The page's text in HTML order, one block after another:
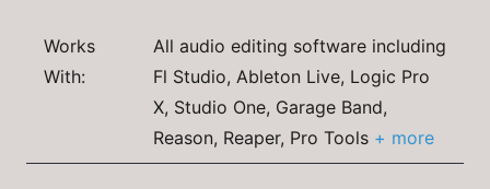
Works
With:
All audio editing software including
Fl Studio, Ableton Live, Logic Pro
X, Studio One, Garage Band,
Reason, Reaper, Pro Tools + more